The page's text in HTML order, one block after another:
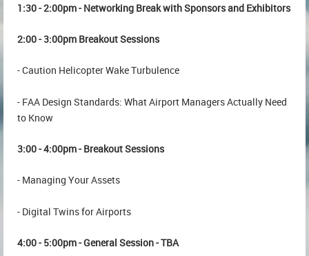
1:30 - 2:00pm - Networking Break with Sponsors and Exhibitors
2:00 - 3:00pm Breakout Sessions
- Caution Helicopter Wake Turbulence
- FAA Design Standards: What Airport Managers Actually Need
to Know
3:00 - 4:00pm - Breakout Sessions
- Managing Your Assets
- Digital Twins for Airports
4:00 - 5:00pm - General Session - TBA